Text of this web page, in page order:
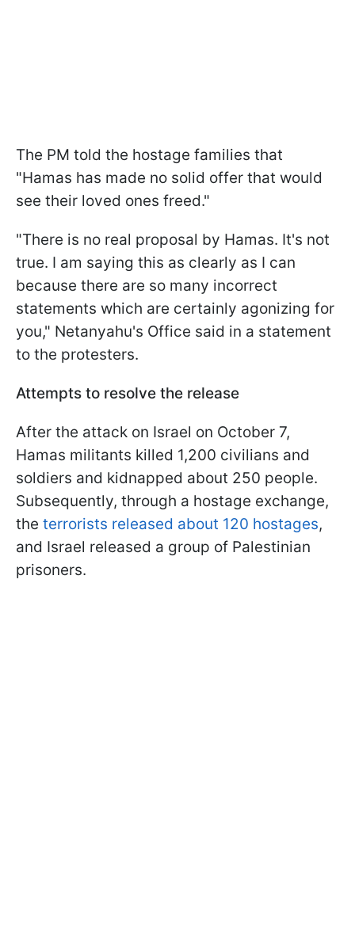
The PM told the hostage families that
"Hamas has made no solid offer that would
see their loved ones freed."
"There is no real proposal by Hamas. It's not
true. I am saying this as clearly as I can
because there are so many incorrect
statements which are certainly agonizing for
you," Netanyahu's Office said in a statement
to the protesters.
Attempts to resolve the release
After the attack on Israel on October 7,
Hamas militants killed 1,200 civilians and
soldiers and kidnapped about 250 people.
Subsequently, through a hostage exchange,
the terrorists released about 120 hostages,
and Israel released a group of Palestinian
prisoners.